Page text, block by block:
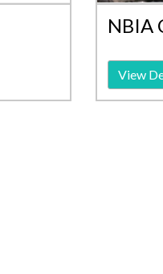
NBIA
View